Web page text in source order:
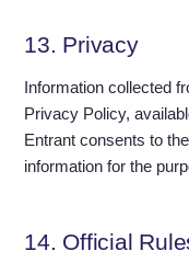
13. Privacy
Information collected
Privacy Policy,
Entrant consents to
information for the
14. Official